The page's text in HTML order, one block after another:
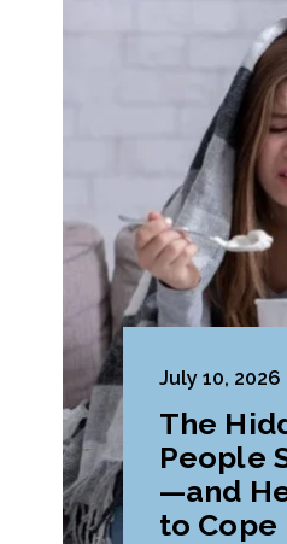
July 10, 2026
The
People
—and
to Cope